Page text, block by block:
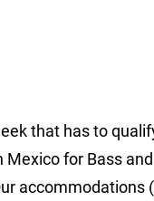
that has to
Mexico for Bass
accommodations